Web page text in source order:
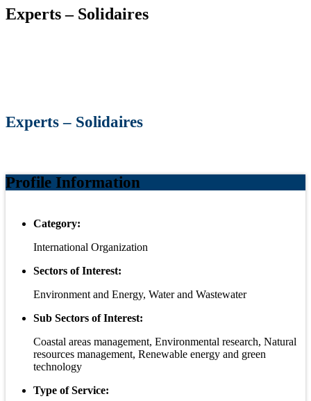
Experts – Solidaires
Experts – Solidaires
Profile Information
Category:
International Organization
Sectors of Interest:
Environment and Energy, Water and Wastewater
Sub Sectors of Interest:
Coastal areas management, Environmental research, Natural
resources management, Renewable energy and green
technology
Type of Service: